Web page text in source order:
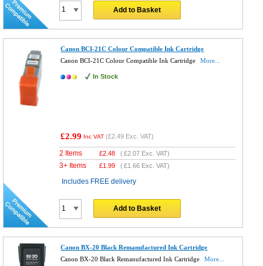
Add to Basket
Canon BCI-21C Colour Compatible Ink Cartridge
Canon BCI-21C Colour Compatible Ink Cartridge
More...
In Stock
£2.99 Inc VAT (£2.49 Exc. VAT)
2 Items £2.48 (£2.07 Exc. VAT)
3+ Items £1.99 (£1.66 Exc. VAT)
Includes FREE delivery
Add to Basket
Canon BX-20 Black Remanufactured Ink Cartridge
Canon BX-20 Black Remanufactured Ink Cartridge
More...